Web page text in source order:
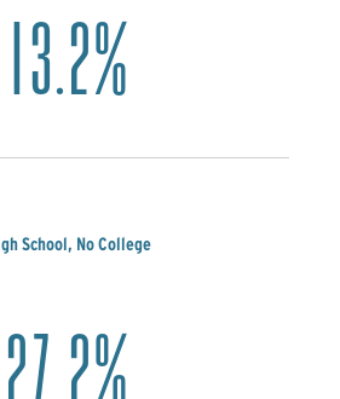
13.2%
School, No College
27.2%